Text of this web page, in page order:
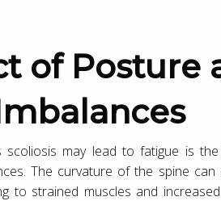
scoliosis may lead to fatigue is
The curvature of the spine
to strained muscles and